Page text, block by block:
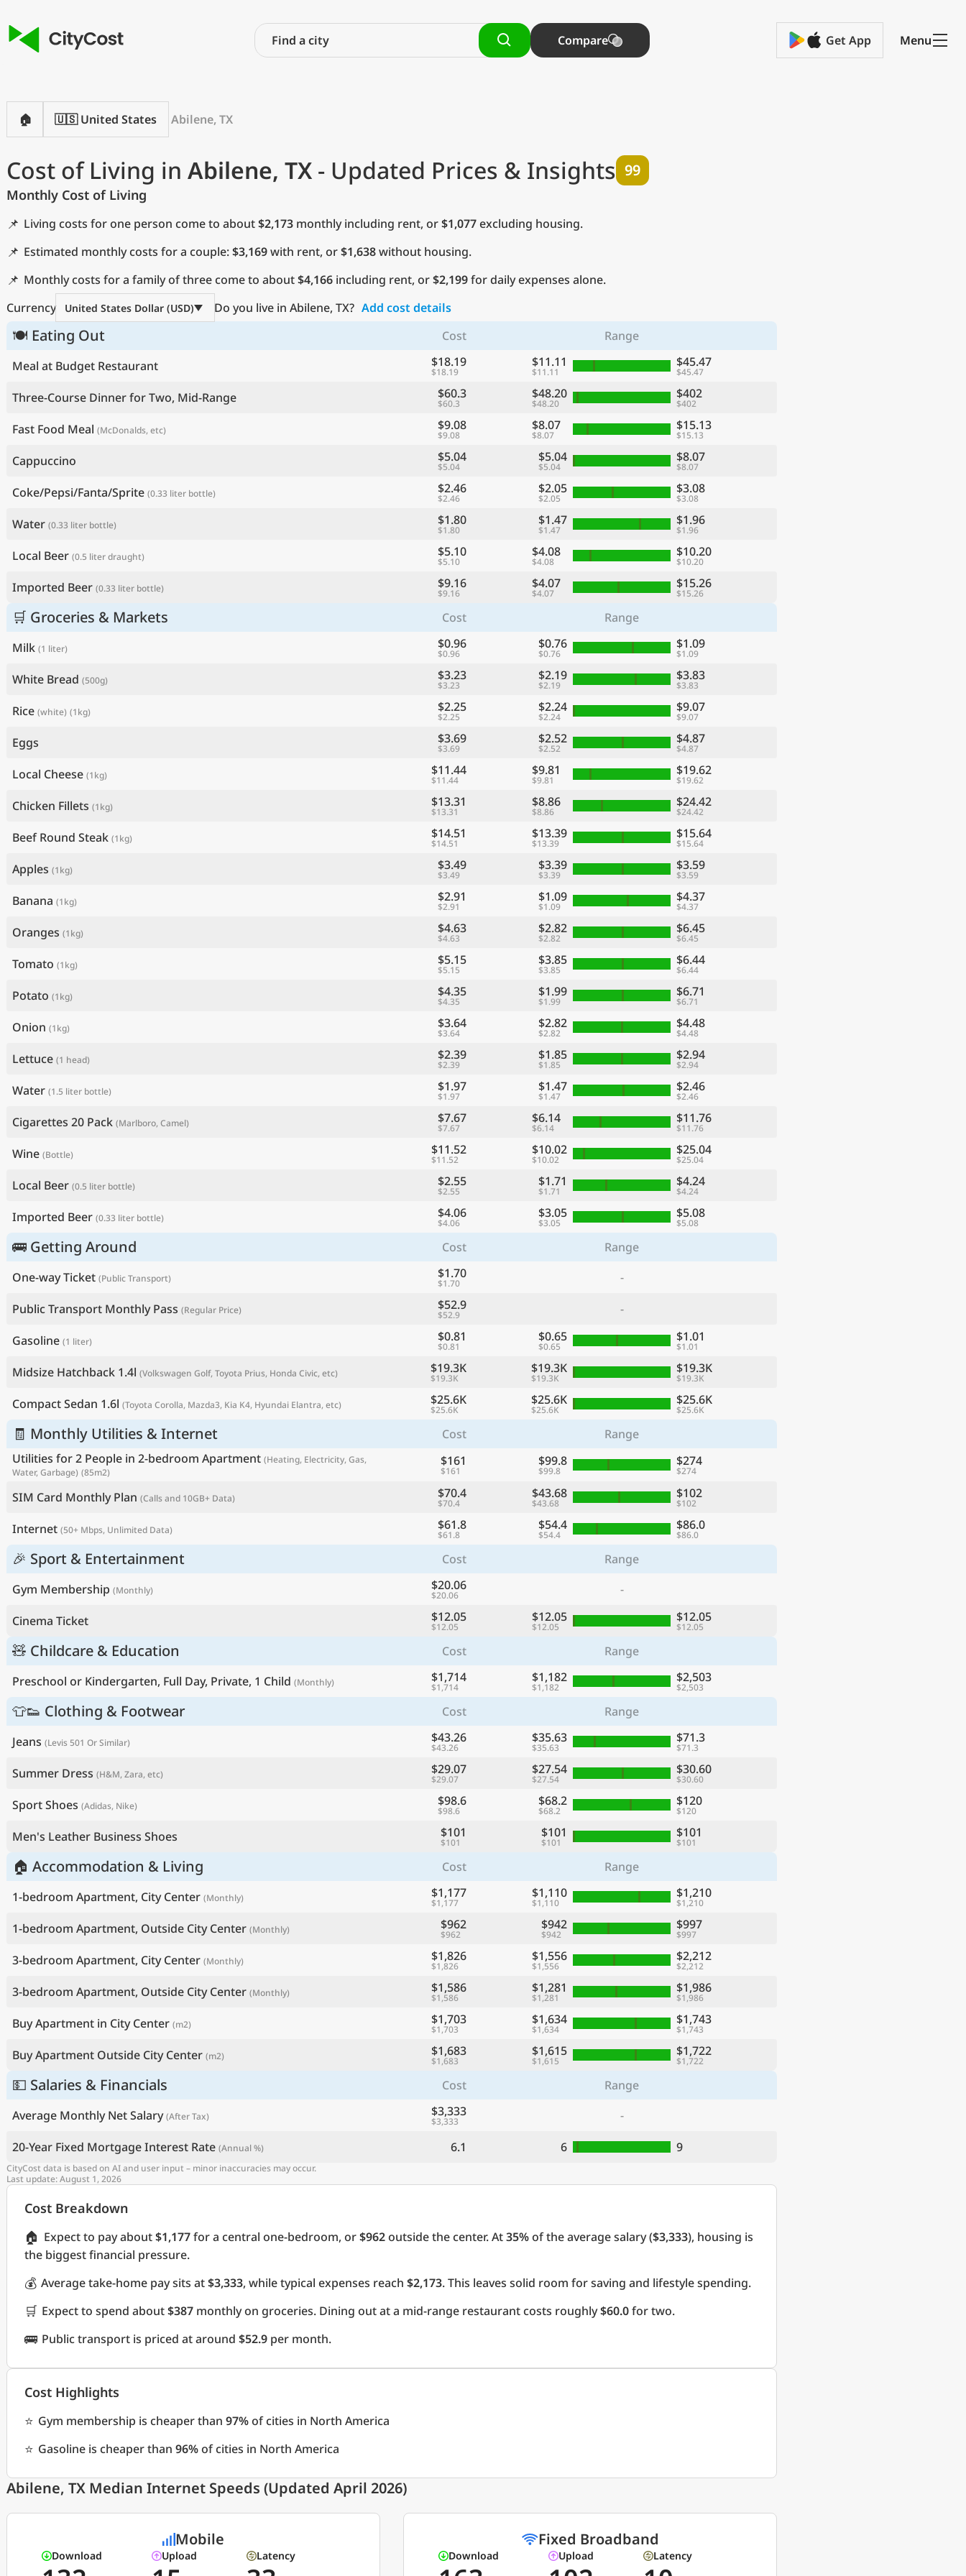
Compare Get App Menu
🏠 🇺🇸 United States Abilene, TX
Cost of Living in Abilene, TX - Updated Prices & Insights 99
Monthly Cost of Living
📌 Living costs for one person come to about$2,173 monthly including rent, or$1,077excluding housing.
📌 Estimated monthly costs for a couple:$3,169with rent, or$1,638without housing.
📌 Monthly costs for a family of three come to about$4,166 including rent, or$2,199for daily expenses alone.
Currency
United States Dollar (USD) Do you live in Abilene, TX? Add cost details
🍽 Eating Out Cost
Range
Meal at Budget Restaurant
$18.19
$18.19
$11.11
$11.11
$45.47
$45.47
Three-Course Dinner for Two, Mid-Range $60.3
$60.3
$48.20
$48.20
$402
$402
Fast Food Meal (McDonalds, etc) $9.08
$9.08
$8.07
$8.07
$15.13
$15.13
Cappuccino $5.04
$5.04
$5.04
$5.04
$8.07
$8.07
Coke/Pepsi/Fanta/Sprite (0.33 liter bottle) $2.46
$2.46
$2.05
$2.05
$3.08
$3.08
Water (0.33 liter bottle) $1.80
$1.80
$1.47
$1.47
$1.96
$1.96
Local Beer (0.5 liter draught) $5.10
$5.10
$4.08
$4.08
$10.20
$10.20
Imported Beer (0.33 liter bottle) $9.16
$9.16
$4.07
$4.07
$15.26
$15.26
🛒 Groceries & Markets Cost
Range
Milk (1 liter) $0.96
$0.96
$0.76
$0.76
$1.09
$1.09
White Bread (500g) $3.23
$3.23
$2.19
$2.19
$3.83
$3.83
Rice (white) (1kg) $2.25
$2.25
$2.24
$2.24
$9.07
$9.07
Eggs $3.69
$3.69
$2.52
$2.52
$4.87
$4.87
Local Cheese (1kg) $11.44
$11.44
$9.81
$9.81
$19.62
$19.62
Chicken Fillets (1kg) $13.31
$13.31
$8.86
$8.86
$24.42
$24.42
Beef Round Steak (1kg) $14.51
$14.51
$13.39
$13.39
$15.64
$15.64
Apples (1kg) $3.49
$3.49
$3.39
$3.39
$3.59
$3.59
Banana (1kg) $2.91
$2.91
$1.09
$1.09
$4.37
$4.37
Oranges (1kg) $4.63
$4.63
$2.82
$2.82
$6.45
$6.45
Tomato (1kg) $5.15
$5.15
$3.85
$3.85
$6.44
$6.44
Potato (1kg) $4.35
$4.35
$1.99
$1.99
$6.71
$6.71
Onion (1kg) $3.64
$3.64
$2.82
$2.82
$4.48
$4.48
Lettuce (1 head) $2.39
$2.39
$1.85
$1.85
$2.94
$2.94
Water (1.5 liter bottle) $1.97
$1.97
$1.47
$1.47
$2.46
$2.46
Cigarettes 20 Pack (Marlboro, Camel) $7.67
$7.67
$6.14
$6.14
$11.76
$11.76
Wine (Bottle) $11.52
$11.52
$10.02
$10.02
$25.04
$25.04
Local Beer (0.5 liter bottle) $2.55
$2.55
$1.71
$1.71
$4.24
$4.24
Imported Beer (0.33 liter bottle) $4.06
$4.06
$3.05
$3.05
$5.08
$5.08
🚌 Getting Around Cost
Range
One-way Ticket (Public Transport) $1.70
$1.70
-
Public Transport Monthly Pass (Regular Price) $52.9
$52.9
-
Gasoline (1 liter) $0.81
$0.81
$0.65
$0.65
$1.01
$1.01
Midsize Hatchback 1.4l (Volkswagen Golf, Toyota Prius, Honda Civic, etc) $19.3K
$19.3K
$19.3K
$19.3K
$19.3K
$19.3K
Compact Sedan 1.6l (Toyota Corolla, Mazda3, Kia K4, Hyundai Elantra, etc) $25.6K
$25.6K
$25.6K
$25.6K
$25.6K
$25.6K
🧾 Monthly Utilities & Internet Cost
Range
Utilities for 2 People in 2-bedroom Apartment (Heating, Electricity, Gas,
Water, Garbage) (85m2)
$161
$161
$99.8
$99.8
$274
$274
SIM Card Monthly Plan (Calls and 10GB+ Data) $70.4
$70.4
$43.68
$43.68
$102
$102
Internet (50+ Mbps, Unlimited Data) $61.8
$61.8
$54.4
$54.4
$86.0
$86.0
🎉 Sport & Entertainment Cost
Range
Gym Membership (Monthly) $20.06
$20.06
-
Cinema Ticket
$12.05
$12.05
$12.05
$12.05
$12.05
$12.05
🧸 Childcare & Education Cost
Range
Preschool or Kindergarten, Full Day, Private, 1 Child (Monthly) $1,714
$1,714
$1,182
$1,182
$2,503
$2,503
👕👟 Clothing & Footwear Cost
Range
Jeans (Levis 501 Or Similar) $43.26
$43.26
$35.63
$35.63
$71.3
$71.3
Summer Dress (H&M, Zara, etc) $29.07
$29.07
$27.54
$27.54
$30.60
$30.60
Sport Shoes (Adidas, Nike) $98.6
$98.6
$68.2
$68.2
$120
$120
Men's Leather Business Shoes $101
$101
$101
$101
$101
$101
🏠 Accommodation & Living Cost
Range
1-bedroom Apartment, City Center (Monthly) $1,177
$1,177
$1,110
$1,110
$1,210
$1,210
1-bedroom Apartment, Outside City Center (Monthly) $962
$962
$942
$942
$997
$997
3-bedroom Apartment, City Center (Monthly) $1,826
$1,826
$1,556
$1,556
$2,212
$2,212
3-bedroom Apartment, Outside City Center (Monthly) $1,586
$1,586
$1,281
$1,281
$1,986
$1,986
Buy Apartment in City Center (m2) $1,703
$1,703
$1,634
$1,634
$1,743
$1,743
Buy Apartment Outside City Center (m2) $1,683
$1,683
$1,615
$1,615
$1,722
$1,722
💵 Salaries & Financials Cost
Range
Average Monthly Net Salary (After Tax) $3,333
$3,333
-
20-Year Fixed Mortgage Interest Rate (Annual %) 6.1 6 9
CityCost data is based on AI and user input – minor inaccuracies may occur.
Last update: August 1, 2026
Cost Breakdown
🏠 Expect to pay about$1,177for a central one-bedroom, or$962outside the center. At35%of the average salary ($3,333), housing is
the biggest financial pressure.
💰 Average take-home pay sits at$3,333, while typical expenses reach $2,173. This leaves solid room for saving and lifestyle spending.
🛒 Expect to spend about$387 monthly on groceries. Dining out at a mid-range restaurant costs roughly$60.0for two.
🚌 Public transport is priced at around $52.9 per month.
Cost Highlights
⭐ Gym membership is cheaper than 97%of cities in North America
⭐ Gasoline is cheaper than 96%of cities in North America
Abilene, TX Median Internet Speeds (Updated April 2026)
Mobile
Download Upload Latency
Fixed Broadband
Download Upload Latency
Find a city
Compare
Continue
Preferred currencyPreferred language CurrencyLanguage